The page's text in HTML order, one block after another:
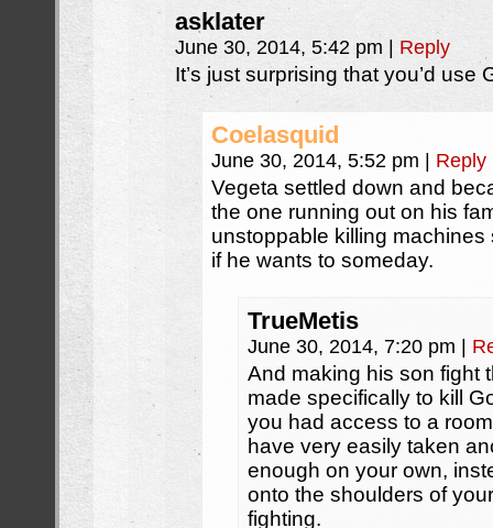
asklater
June 30, 2014, 5:42 pm Reply
It’s just surprising that you’d use
Coelasquid
June 30, 2014, 5:52 pm Reply
Vegeta settled down and
the one running out on his
unstoppable killing machines
if he wants to someday.
TrueMetis
June 30, 2014, 7:20 pm
And making his son fight
made specifically to kill
you had access to a
have very easily taken
enough on your own,
onto the shoulders of
fighting.